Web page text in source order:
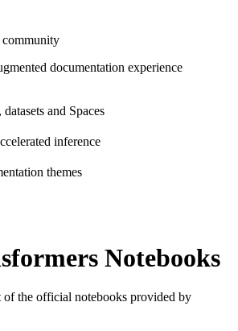
community
documentation experience
and Spaces
inference
themes
Notebooks
of the official notebooks provided by